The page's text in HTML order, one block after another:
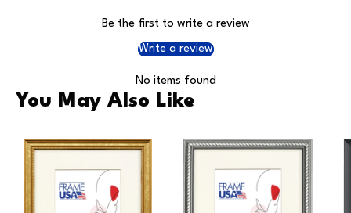
Be the first to write a review
Write a review
No items found
You May Also Like